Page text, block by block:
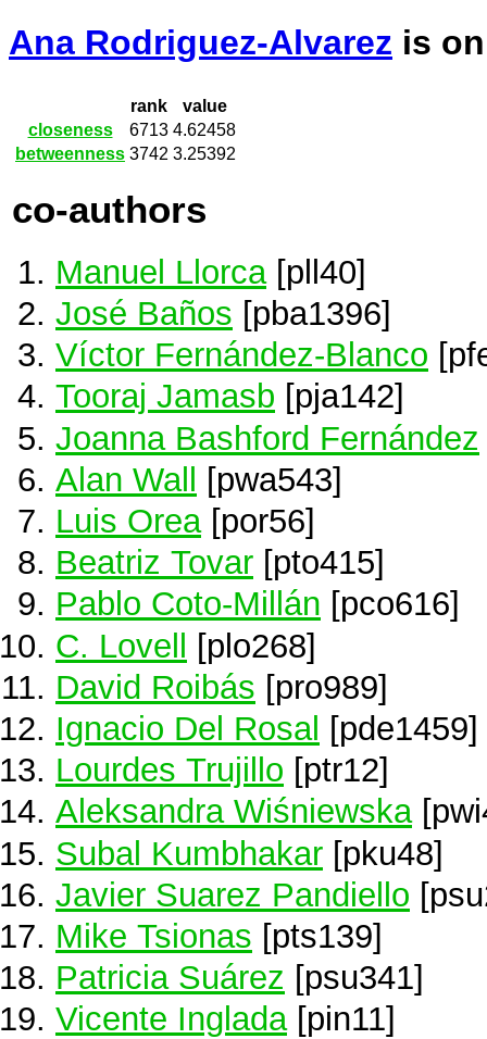
Ana Rodriguez-Alvarez is
rank
value
closeness
6713 4.62458
betweenness 3742 3.25392
co-authors
Manuel Llorca[pll40]
José Baños [pba1396]
Víctor Fernández-Blanco
Tooraj Jamasb [pja142]
Joanna Bashford Fernández
Alan Wall [pwa543]
Luis Orea[por56]
Beatriz Tovar [pto415]
Pablo Coto-Millán [pco616]
C. Lovell [plo268]
David Roibás [pro989]
Ignacio Del Rosal [pde1459]
Lourdes Trujillo [ptr12]
Aleksandra Wiśniewska
Subal Kumbhakar [pku48]
Javier Suarez Pandiello
Mike Tsionas [pts139]
Patricia Suárez [psu341]
Vicente Inglada[pin11]